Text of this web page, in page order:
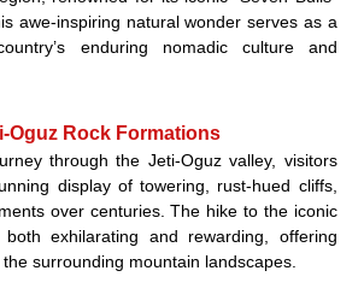
awe-inspiring natural wonder serves as a
enduring nomadic culture and
Oguz Rock Formations
through the Jeti-Oguz valley, visitors
display of towering, rust-hued cliffs,
over centuries. The hike to the iconic
exhilarating and rewarding, offering
surrounding mountain landscapes.